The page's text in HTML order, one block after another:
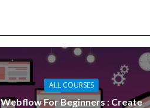
ALL COURSES
Webflow For Beginners : Create